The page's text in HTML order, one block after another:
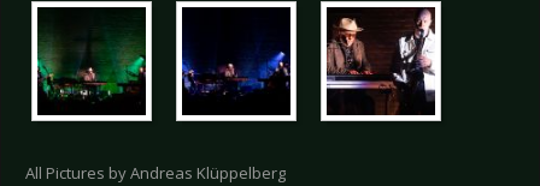
All Pictures by Andreas Klüppelberg